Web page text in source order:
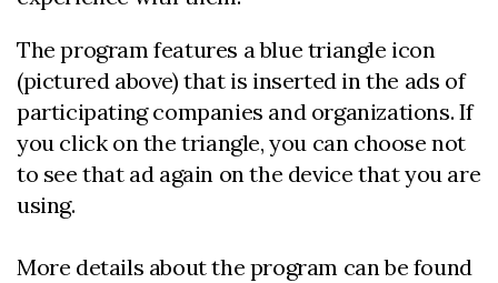
The program features a blue triangle icon
(pictured above) that is inserted in the ads of
participating companies and organizations. If
you click on the triangle, you can choose not
to see that ad again on the device that you are
using.
More details about the program can be found